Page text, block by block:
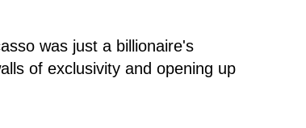
was just a billionaire's
of exclusivity and opening up